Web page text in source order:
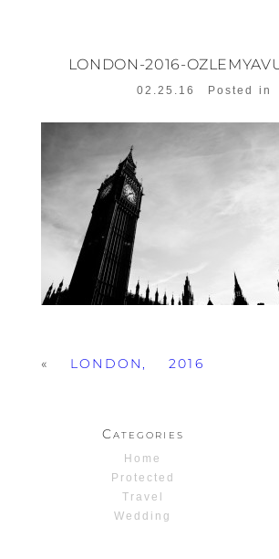
LONDON-2016-
02.25.16 Posted in
« LONDON, 2016
Categories
Home
Protected
Travel
Wedding